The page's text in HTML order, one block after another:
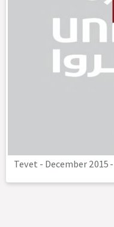
Tevet - December 2015-